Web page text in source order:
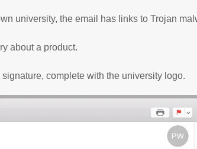
university, the email has links to Trojan
about a product.
complete with the university logo.